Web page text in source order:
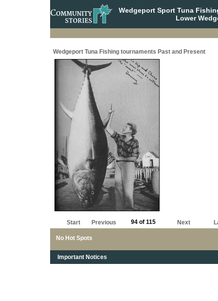
Wedgeport Sport Tuna
Lower
Wedgeport Tuna Fishing tournaments Past and Present
No Hot Spots
Start Previous 94 of 115 Next
Important Notices